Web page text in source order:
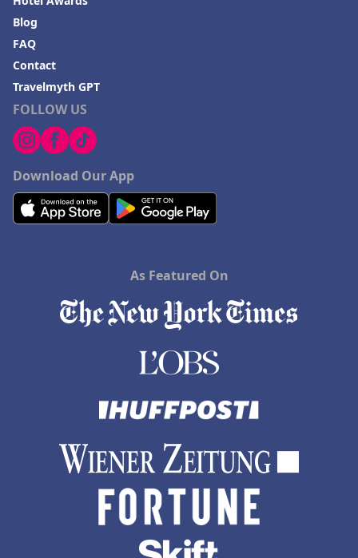
FOLLOW US
Download Our App
Blog
FAQ
Contact
Travelmyth GPT
As Featured On